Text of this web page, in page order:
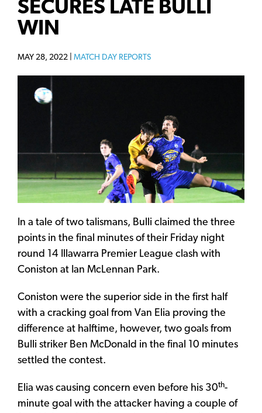
SECURES LATE BULLI
WIN
MAY 28, 2022 | MATCH DAY REPORTS
In a tale of two talismans, Bulli claimed the three
points in the final minutes of their Friday night
round 14 Illawarra Premier League clash with
Coniston at Ian McLennan Park.
Coniston were the superior side in the first half
with a cracking goal from Van Elia proving the
difference at halftime, however, two goals from
Bulli striker Ben McDonald in the final 10 minutes
settled the contest.
Elia was causing concern even before his 30th-
minute goal with the attacker having a couple of